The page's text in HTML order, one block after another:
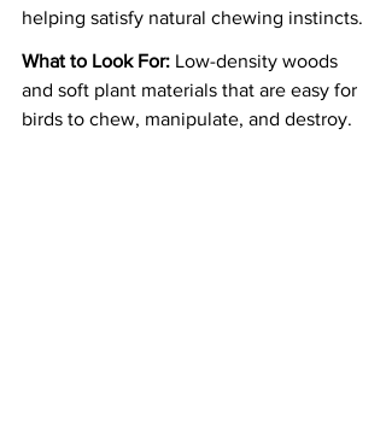
helping satisfy natural chewing instincts.
What to Look For: Low-density woods
and soft plant materials that are easy for
birds to chew, manipulate, and destroy.